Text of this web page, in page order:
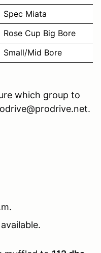
Spec Miata
Rose Cup Big Bore
Small/Mid Bore
which group to